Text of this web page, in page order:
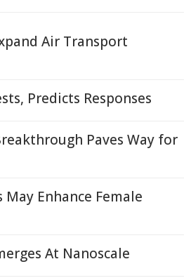
Air Transport
Predicts Responses
Paves Way for
Enhance Female
At Nanoscale